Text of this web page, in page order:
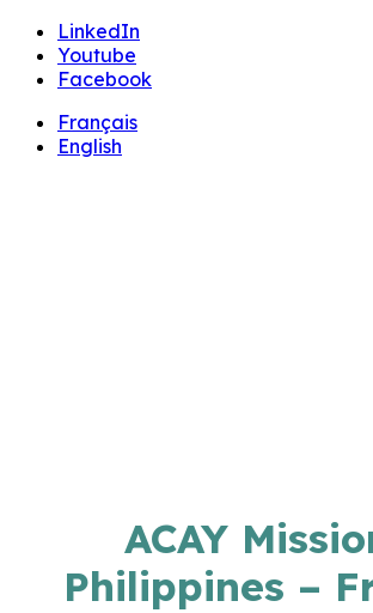
LinkedIn
Youtube
Facebook
Français
English
ACAY
Philippines –
🔧 Notre site fait peau neuve !
charte graphique en cours de mise à
pour votre patience.